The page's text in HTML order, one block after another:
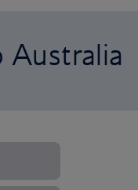
Australia